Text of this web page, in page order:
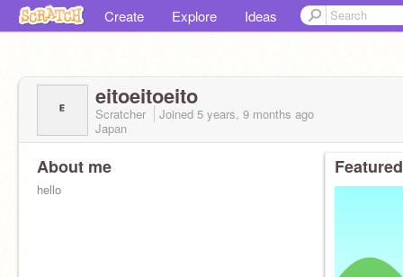
Create Explore Ideas
eitoeitoeito
Scratcher Joined 5 years, 9 months ago
Japan
About me
hello